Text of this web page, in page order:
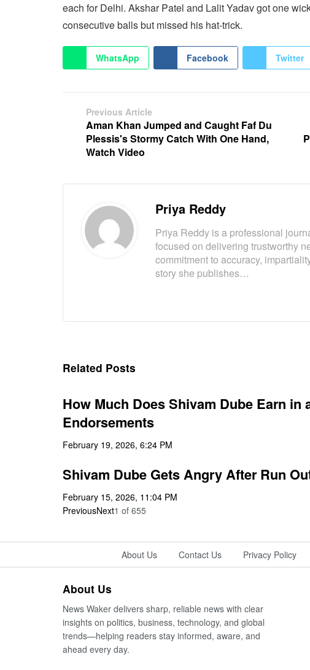
each for Delhi. Akshar Patel and Lalit Yadav got one
consecutive balls but missed his hat-trick.
WhatsApp Facebook Twitter
Previous Article
Aman Khan Jumped and Caught Faf Du
Plessis's Stormy Catch With One Hand,
Watch Video
Priya Reddy
Priya Reddy is a professional
focused on delivering trustworthy
commitment to accuracy,
story she publishes…
Related Posts
How Much Does Shivam Dube Earn in
Endorsements
February 19, 2026, 6:24 PM
Shivam Dube Gets Angry After Run
February 15, 2026, 11:04 PM
PreviousNext1 of 655
About Us Contact Us Privacy Policy
About Us
News Waker delivers sharp, reliable news with clear
insights on politics, business, technology, and global
trends—helping readers stay informed, aware, and
ahead every day.